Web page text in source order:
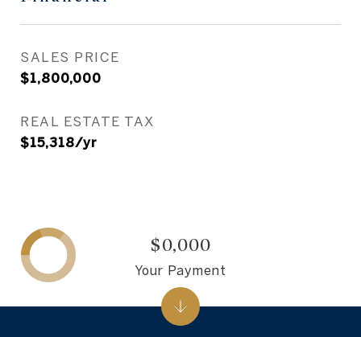
SALES PRICE
$1,800,000
REAL ESTATE TAX
$15,318/yr
$0,000
Your Payment